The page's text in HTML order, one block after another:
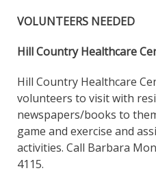
VOLUNTEERS NEEDED
Hill Country Healthcare
Hill Country Healthcare
volunteers to visit with
newspapers/books to
game and exercise and
activities. Call Barbara
4115.